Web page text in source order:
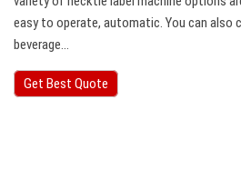
easy to operate, automatic. You can also
beverage…
Get Best Quote